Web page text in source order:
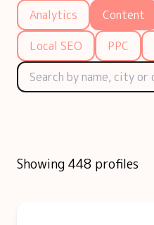
Analytics Content
Local SEO
PPC
Showing 448 profiles